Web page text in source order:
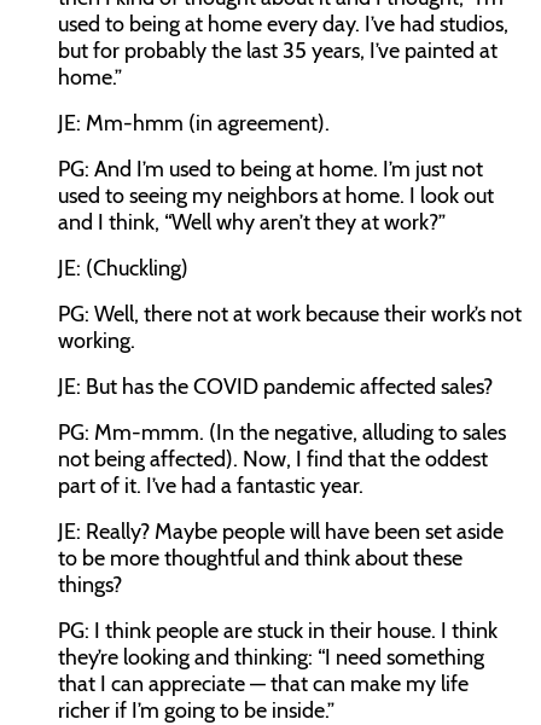
used to being at home every day. I’ve had studios,
but for probably the last 35 years, I’ve painted at
home.”
JE: Mm-hmm (in agreement).
PG: And I’m used to being at home. I’m just not
used to seeing my neighbors at home. I look out
and I think, “Well why aren’t they at work?”
JE: (Chuckling)
PG: Well, there not at work because their work’s not
working.
JE: But has the COVID pandemic affected sales?
PG: Mm-mmm. (In the negative, alluding to sales
not being affected). Now, I find that the oddest
part of it. I’ve had a fantastic year.
JE: Really? Maybe people will have been set aside
to be more thoughtful and think about these
things?
PG: I think people are stuck in their house. I think
they’re looking and thinking: “I need something
that I can appreciate — that can make my life
richer if I’m going to be inside.”